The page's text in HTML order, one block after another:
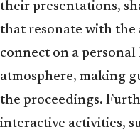
their presentations,
that resonate with the
connect on a
atmosphere, making
the proceedings.
interactive activities,